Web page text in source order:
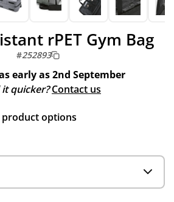
rPET Gym Bag
#252893
early as2nd September
quicker? Contact us
product options